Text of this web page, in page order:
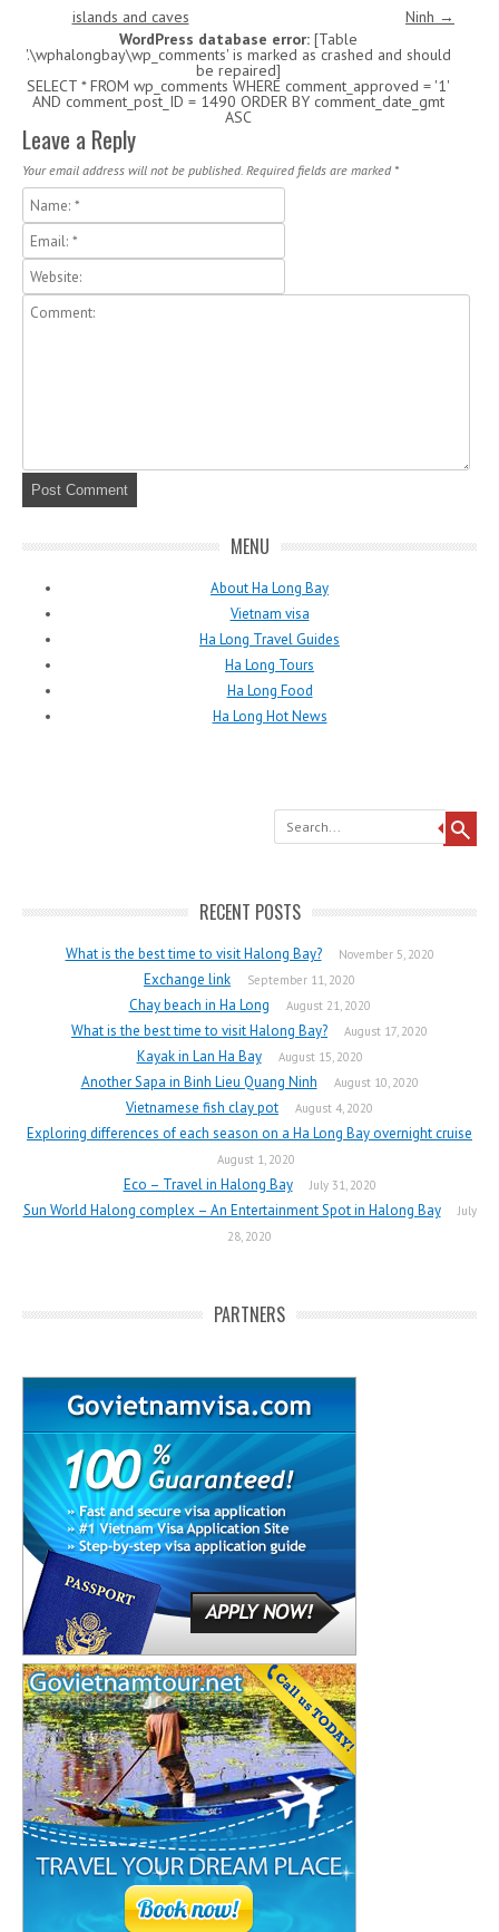
islands and caves
Ninh →
WordPress database error: [Table
'.\wphalongbay\wp_comments' is marked as crashed and should
be repaired]
SELECT * FROM wp_comments WHERE comment_approved = '1'
AND comment_post_ID = 1490 ORDER BY comment_date_gmt
ASC
Leave a Reply
Your email address will not be published. Required fields are marked *
MENU
About Ha Long Bay
Vietnam visa
Ha Long Travel Guides
Ha Long Tours
Ha Long Food
Ha Long Hot News
Search
RECENT POSTS
What is the best time to visit Halong Bay? November 5, 2020
Exchange link September 11, 2020
Chay beach in Ha Long August 21, 2020
What is the best time to visit Halong Bay? August 17, 2020
Kayak in Lan Ha Bay August 15, 2020
Another Sapa in Binh Lieu Quang Ninh August 10, 2020
Vietnamese fish clay pot August 4, 2020
Exploring differences of each season on a Ha Long Bay overnight cruise
August 1, 2020
Eco – Travel in Halong Bay July 31, 2020
Sun World Halong complex – An Entertainment Spot in Halong Bay
July
28, 2020
PARTNERS